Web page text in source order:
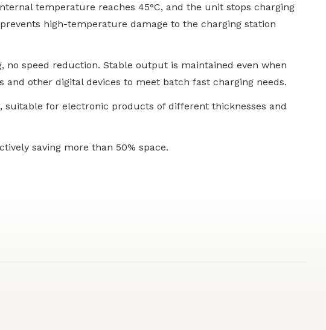
temperature reaches 45°C, and the unit stops charging
high-temperature damage to the charging station
speed reduction. Stable output is maintained even when
other digital devices to meet batch fast charging needs.
for electronic products of different thicknesses and
saving more than 50% space.